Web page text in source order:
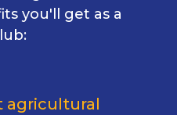
you'll get as a
agricultural